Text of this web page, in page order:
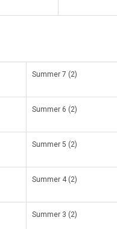
Summer 7 (2)
Summer 6 (2)
Summer 5 (2)
Summer 4 (2)
Summer 3 (2)